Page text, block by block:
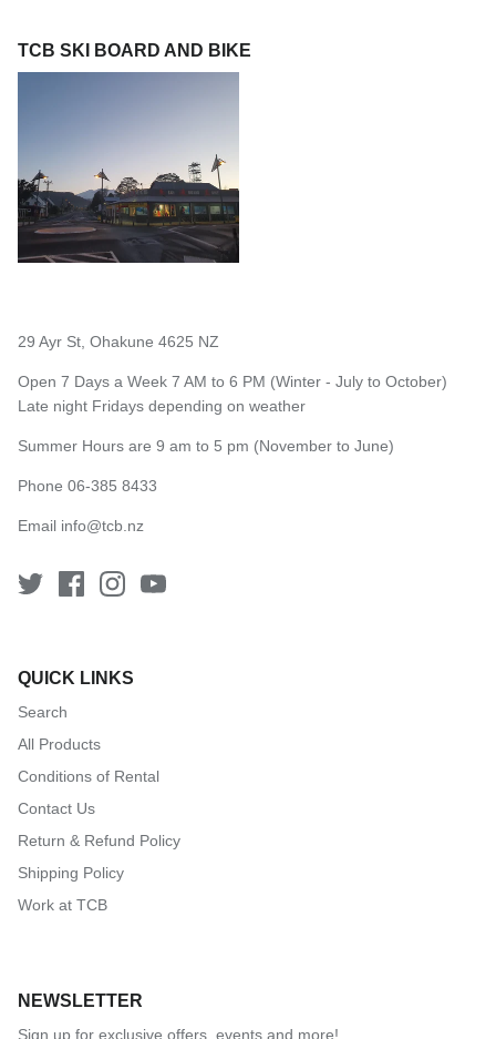
TCB SKI BOARD AND BIKE
29 Ayr St, Ohakune 4625 NZ
Open 7 Days a Week 7 AM to 6 PM (Winter - July to October)
Late night Fridays depending on weather
Summer Hours are 9 am to 5 pm (November to June)
Phone 06-385 8433
Email info@tcb.nz
QUICK LINKS
Search
All Products
Conditions of Rental
Contact Us
Return & Refund Policy
Shipping Policy
Work at TCB
NEWSLETTER
Sign up for exclusive offers, events and more!